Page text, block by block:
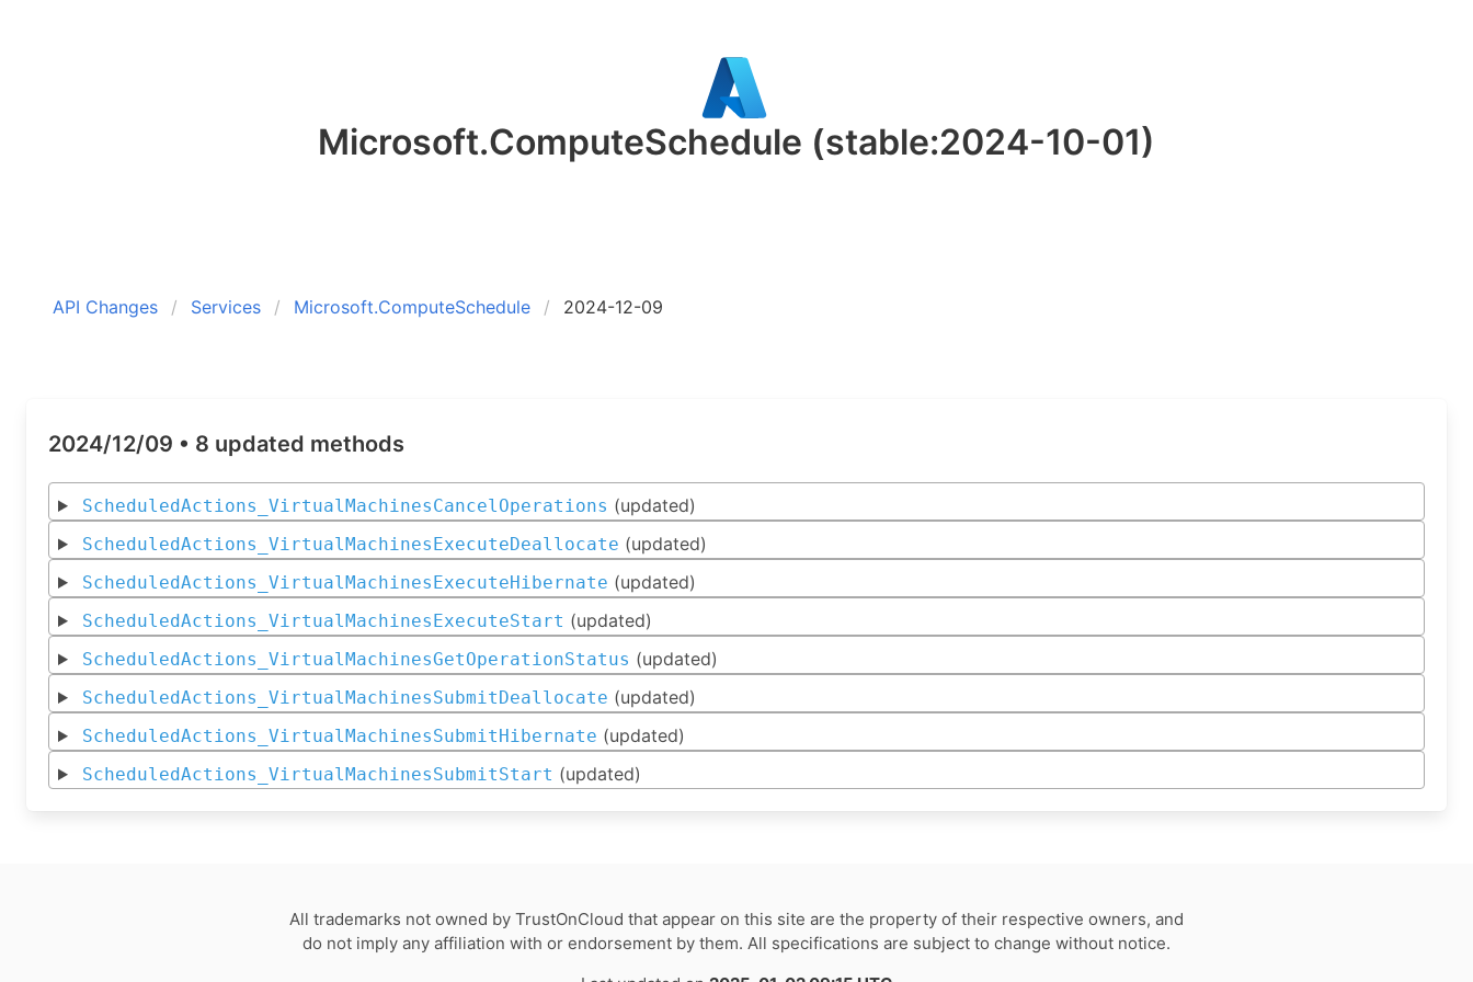
Microsoft.ComputeSchedule (stable:2024-10-01)
API Changes Services Microsoft.ComputeSchedule 2024-12-09
2024/12/09 • 8 updated methods
ScheduledActions_VirtualMachinesCancelOperations (updated)
ScheduledActions_VirtualMachinesExecuteDeallocate (updated)
ScheduledActions_VirtualMachinesExecuteHibernate (updated)
ScheduledActions_VirtualMachinesExecuteStart (updated)
ScheduledActions_VirtualMachinesGetOperationStatus (updated)
ScheduledActions_VirtualMachinesSubmitDeallocate (updated)
ScheduledActions_VirtualMachinesSubmitHibernate (updated)
ScheduledActions_VirtualMachinesSubmitStart (updated)
All trademarks not owned by TrustOnCloud that appear on this site are the property of their respective owners, and
do not imply any affiliation with or endorsement by them. All specifications are subject to change without notice.